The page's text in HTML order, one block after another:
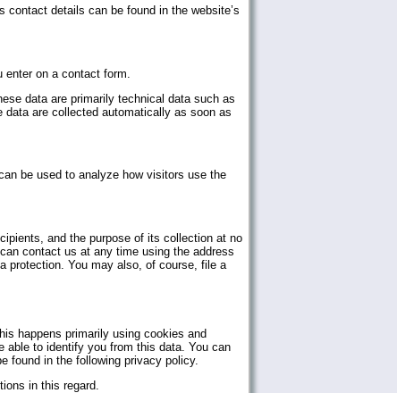
contact details can be found in the website’s
enter on a contact form.
data are primarily technical data such as
are collected automatically as soon as
be used to analyze how visitors use the
and the purpose of its collection at no
contact us at any time using the address
protection. You may also, of course, file a
happens primarily using cookies and
able to identify you from this data. You can
found in the following privacy policy.
in this regard.